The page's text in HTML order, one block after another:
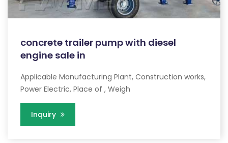
concrete trailer pump with diesel
engine sale in
Applicable Manufacturing Plant, Construction works,
Power Electric, Place of , Weigh
Inquiry